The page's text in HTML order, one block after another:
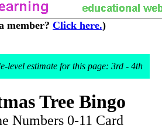
member? Click here.)
level estimate for this page: 3rd - 4th
Tree Bingo
Numbers 0-11 Card